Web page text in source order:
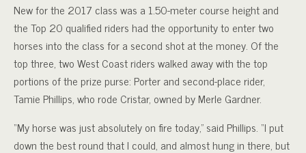
New for the 2017 class was a 1.50-meter course height and
the Top 20 qualified riders had the opportunity to enter two
horses into the class for a second shot at the money. Of the
top three, two West Coast riders walked away with the top
portions of the prize purse: Porter and second-place rider,
Tamie Phillips, who rode Cristar, owned by Merle Gardner.
“My horse was just absolutely on fire today,” said Phillips. “I put
down the best round that I could, and almost hung in there, but